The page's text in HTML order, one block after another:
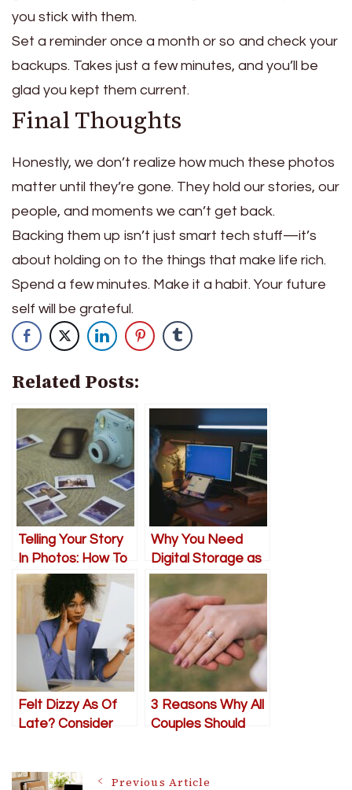
you stick with them.
Set a reminder once a month or so and check your
backups. Takes just a few minutes, and you’ll be
glad you kept them current.
Final Thoughts
Honestly, we don’t realize how much these photos
matter until they’re gone. They hold our stories, our
people, and moments we can’t get back.
Backing them up isn’t just smart tech stuff—it’s
about holding on to the things that make life rich.
Spend a few minutes. Make it a habit. Your future
self will be grateful.
Related Posts:
Telling Your Story
In Photos: How To
Get It Right
Why You Need
Digital Storage as
an SMB
Felt Dizzy As Of
Late? Consider
3 Reasons Why All
Couples Should
Photo Session
Previous Article